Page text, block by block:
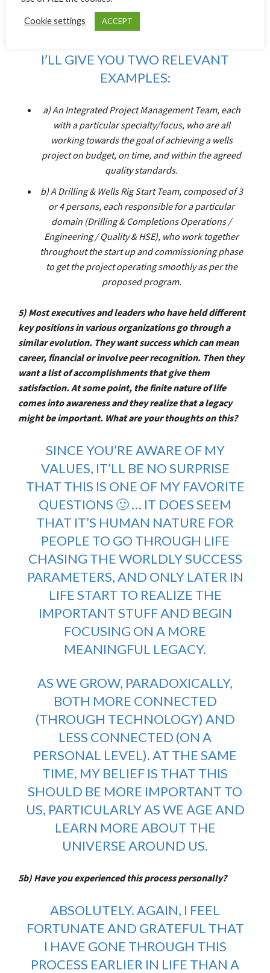
EACH OTHER OUT WHERE
REQUIRED.
I’LL GIVE YOU TWO RELEVANT
EXAMPLES:
a) An Integrated Project Management Team, each
with a particular specialty/focus, who are all
working towards the goal of achieving a wells
project on budget, on time, and within the agreed
quality standards.
b) A Drilling & Wells Rig Start Team, composed of 3
or 4 persons, each responsible for a particular
domain (Drilling & Completions Operations /
Engineering / Quality & HSE), who work together
throughout the start up and commissioning phase
to get the project operating smoothly as per the
proposed program.
5) Most executives and leaders who have held different
key positions in various organizations go through a
similar evolution. They want success which can mean
career, financial or involve peer recognition. Then they
want a list of accomplishments that give them
satisfaction. At some point, the finite nature of life
comes into awareness and they realize that a legacy
might be important. What are your thoughts on this?
SINCE YOU’RE AWARE OF MY
VALUES, IT’LL BE NO SURPRISE
THAT THIS IS ONE OF MY FAVORITE
QUESTIONS 🙂 … IT DOES SEEM
THAT IT’S HUMAN NATURE FOR
PEOPLE TO GO THROUGH LIFE
CHASING THE WORLDLY SUCCESS
PARAMETERS, AND ONLY LATER IN
LIFE START TO REALIZE THE
IMPORTANT STUFF AND BEGIN
FOCUSING ON A MORE
MEANINGFUL LEGACY.
AS WE GROW, PARADOXICALLY,
BOTH MORE CONNECTED
(THROUGH TECHNOLOGY) AND
LESS CONNECTED (ON A
PERSONAL LEVEL). AT THE SAME
TIME, MY BELIEF IS THAT THIS
SHOULD BE MORE IMPORTANT TO
US, PARTICULARLY AS WE AGE AND
LEARN MORE ABOUT THE
UNIVERSE AROUND US.
5b) Have you experienced this process personally?
ABSOLUTELY. AGAIN, I FEEL
FORTUNATE AND GRATEFUL THAT
I HAVE GONE THROUGH THIS
PROCESS EARLIER IN LIFE THAN A
Cookie settings ACCEPT